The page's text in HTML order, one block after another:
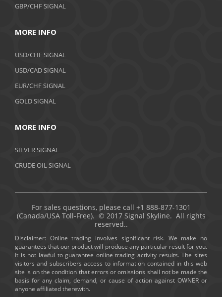
GBP/CHF SIGNAL
MORE INFO
USD/CHF SIGNAL
USD/CAD SIGNAL
EUR/CHF SIGNAL
GOLD SIGNAL
MORE INFO
SILVER SIGNAL
CRUDE OIL SIGNAL
For sales questions, please call +1 888-877-1301
(Canada/USA Toll-Free). © 2017 Signal Skyline. All rights
reserved..
Disclaimer: Online trading involves significant risk. We make no
guarantees that our product will produce any particular result for you.
It is not lawful to guarantee online trading activity results. The sites
visitors and subscribers access to information contained in this web
site is on the condition that errors or omissions shall not be made the
basis for any claim, demand, or cause of action against OWNER or
anyone affiliated therewith.